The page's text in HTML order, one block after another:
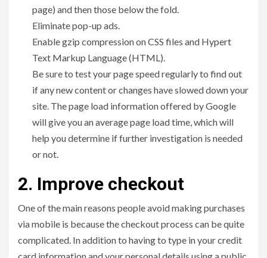
page) and then those below the fold.
Eliminate pop-up ads.
Enable gzip compression on CSS files and Hypert
Text Markup Language (HTML).
Be sure to test your page speed regularly to find out
if any new content or changes have slowed down your
site. The page load information offered by Google
will give you an average page load time, which will
help you determine if further investigation is needed
or not.
2. Improve checkout
One of the main reasons people avoid making purchases
via mobile is because the checkout process can be quite
complicated. In addition to having to type in your credit